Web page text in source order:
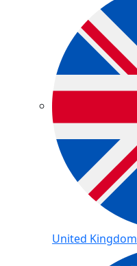
United Kingdom